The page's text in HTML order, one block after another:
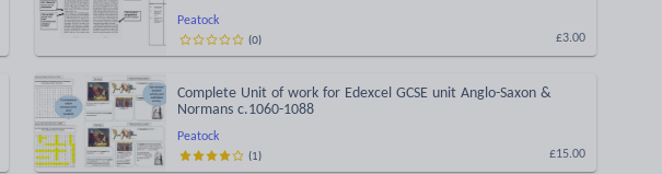
Peatock
£3.00
(0)
Peatock
Complete Unit of work for Edexcel GCSE unit Anglo-Saxon &
Normans c.1060-1088
£15.00
(1)